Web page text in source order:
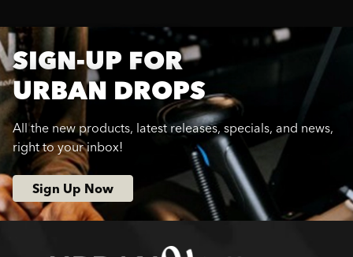
SIGN-UP FOR
URBAN DROPS
All the new products, latest releases, specials, and news,
right to your inbox!
Sign Up Now